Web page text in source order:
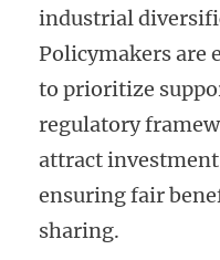
industrial
Policymakers are
to prioritize
regulatory
attract
ensuring fair
sharing.